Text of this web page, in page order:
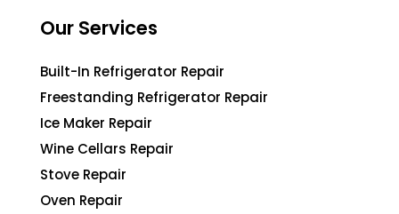
Our Services
Built-In Refrigerator Repair
Freestanding Refrigerator Repair
Ice Maker Repair
Wine Cellars Repair
Stove Repair
Oven Repair